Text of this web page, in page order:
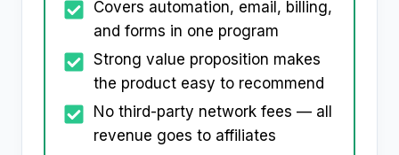
Covers automation, email, billing,
and forms in one program
Strong value proposition makes
the product easy to recommend
No third-party network fees — all
revenue goes to affiliates